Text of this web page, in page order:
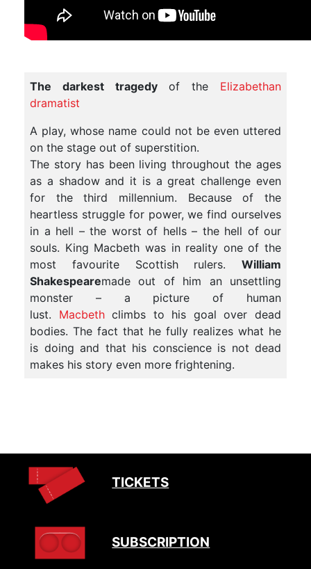
The darkest tragedy of the Elizabethan
dramatist
A play, whose name could not be even uttered
on the stage out of superstition.
The story has been living throughout the ages
as a shadow and it is a great challenge even
for the third millennium. Because of the
heartless struggle for power, we find ourselves
in a hell – the worst of hells – the hell of our
souls. King Macbeth was in reality one of the
most favourite Scottish rulers. William
Shakespearemade out of him an unsettling
monster – a picture of human
lust. Macbethclimbs to his goal over dead
bodies. The fact that he fully realizes what he
is doing and that his conscience is not dead
makes his story even more frightening.
TICKETS
SUBSCRIPTION